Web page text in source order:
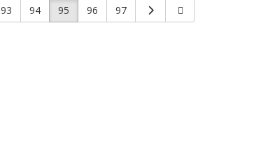
93 94 95 96 97